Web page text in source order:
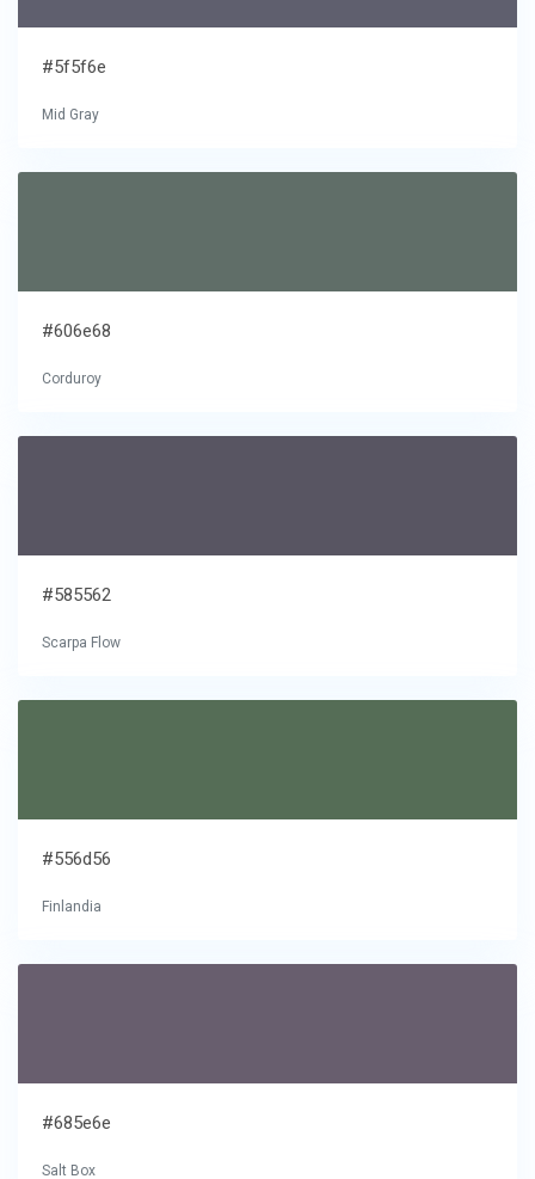
#5f5f6e
Mid Gray
#606e68
Corduroy
#585562
Scarpa Flow
#556d56
Finlandia
#685e6e
Salt Box